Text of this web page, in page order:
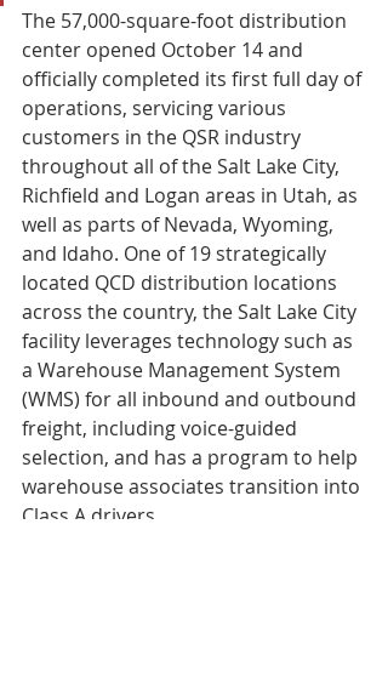
The 57,000-square-foot distribution
center opened October 14 and
officially completed its first full day of
operations, servicing various
customers in the QSR industry
throughout all of the Salt Lake City,
Richfield and Logan areas in Utah, as
well as parts of Nevada, Wyoming,
and Idaho. One of 19 strategically
located QCD distribution locations
across the country, the Salt Lake City
facility leverages technology such as
a Warehouse Management System
(WMS) for all inbound and outbound
freight, including voice-guided
selection, and has a program to help
warehouse associates transition into
Class A drivers.